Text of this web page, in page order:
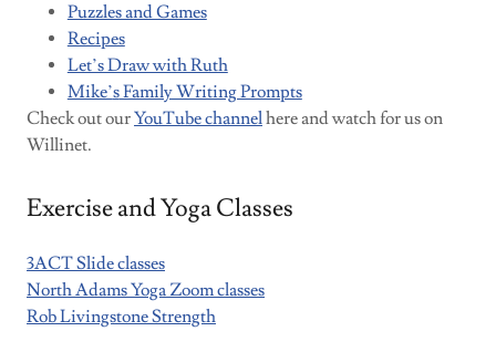
Puzzles and Games
Recipes
Let’s Draw with Ruth
Mike’sFamily Writing Prompts
Check out ourYouTube channelhere and watch for us on
Willinet.
Exercise and Yoga Classes
3ACT Slide classes
North Adams Yoga Zoom classes
Rob Livingstone Strength